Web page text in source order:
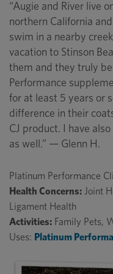
“Augie and River live
northern California
swim in a nearby
vacation to Stinson
them and they truly
Performance
for at least 5 years or
difference in their
CJ product. I have
as well.” — Glenn H.
Platinum Performance
Health Concerns: Joint
Ligament Health
Activities: Family Pets,
Uses: Platinum